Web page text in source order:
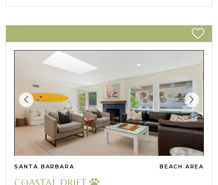
SANTA BARBARA BEACH AREA